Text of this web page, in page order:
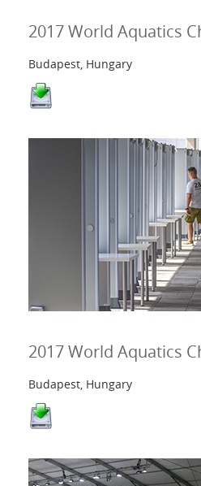
2017 World Aquatics
Budapest, Hungary
2017 World Aquatics
Budapest, Hungary